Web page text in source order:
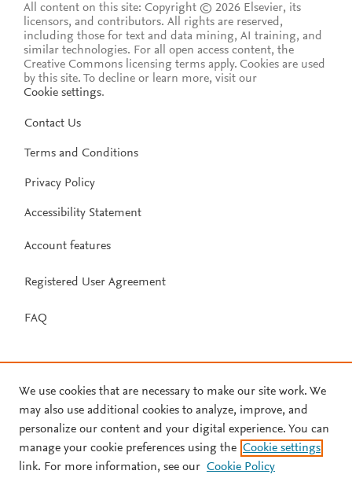
All content on this site: Copyright © 2026 Elsevier, its
licensors, and contributors. All rights are reserved,
including those for text and data mining, AI training, and
similar technologies. For all open access content, the
Creative Commons licensing terms apply. Cookies are used
by this site. To decline or learn more, visit our
Cookie settings.
Contact Us
Terms and Conditions
Privacy Policy
Accessibility Statement
Account features
Registered User Agreement
FAQ
We use cookies that are necessary to make our site work. We
may also use additional cookies to analyze, improve, and
personalize our content and your digital experience. You can
manage your cookie preferences using the Cookie settings
link. For more information, see our Cookie Policy